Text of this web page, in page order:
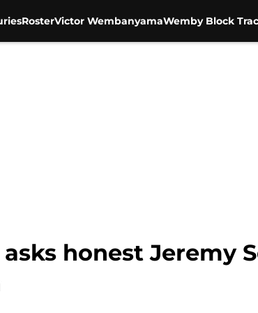
RosterVictor WembanyamaWemby Block
honest Jeremy